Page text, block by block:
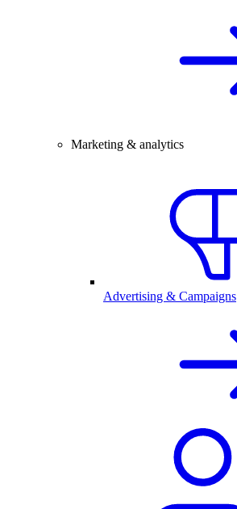
Marketing & analytics
Advertising & Campaigns